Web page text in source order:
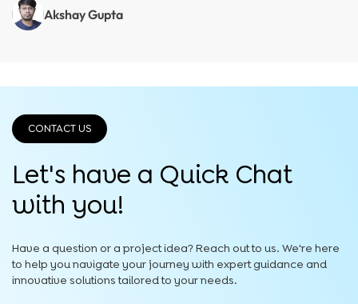
Akshay Gupta
CONTACT US
Let's have a Quick Chat
with you!
Have a question or a project idea? Reach out to us. We're here
to help you navigate your journey with expert guidance and
innovative solutions tailored to your needs.